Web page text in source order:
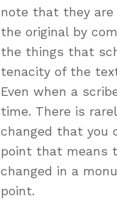
note that they are
the original by
the things that
tenacity of the
Even when a
time. There is
changed that you
point that means
changed in a
point.